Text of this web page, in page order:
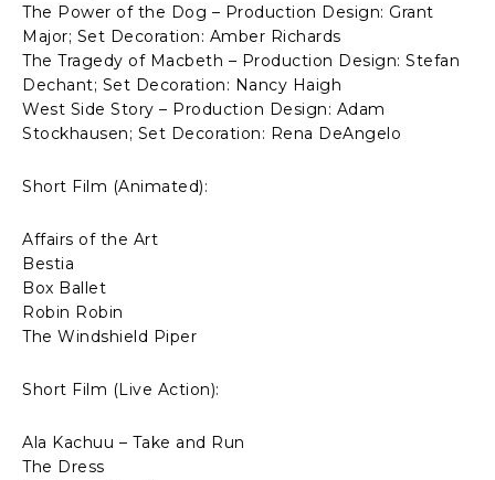
The Power of the Dog – Production Design: Grant
Major; Set Decoration: Amber Richards
The Tragedy of Macbeth – Production Design: Stefan
Dechant; Set Decoration: Nancy Haigh
West Side Story – Production Design: Adam
Stockhausen; Set Decoration: Rena DeAngelo
Short Film (Animated):
Affairs of the Art
Bestia
Box Ballet
Robin Robin
The Windshield Piper
Short Film (Live Action):
Ala Kachuu – Take and Run
The Dress